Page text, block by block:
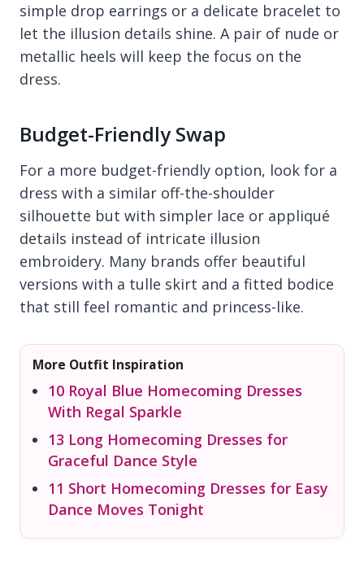
simple drop earrings or a delicate bracelet to
let the illusion details shine. A pair of nude or
metallic heels will keep the focus on the
dress.
Budget-Friendly Swap
For a more budget-friendly option, look for a
dress with a similar off-the-shoulder
silhouette but with simpler lace or appliqué
details instead of intricate illusion
embroidery. Many brands offer beautiful
versions with a tulle skirt and a fitted bodice
that still feel romantic and princess-like.
More Outfit Inspiration
10 Royal Blue Homecoming Dresses
With Regal Sparkle
13 Long Homecoming Dresses for
Graceful Dance Style
11 Short Homecoming Dresses for Easy
Dance Moves Tonight